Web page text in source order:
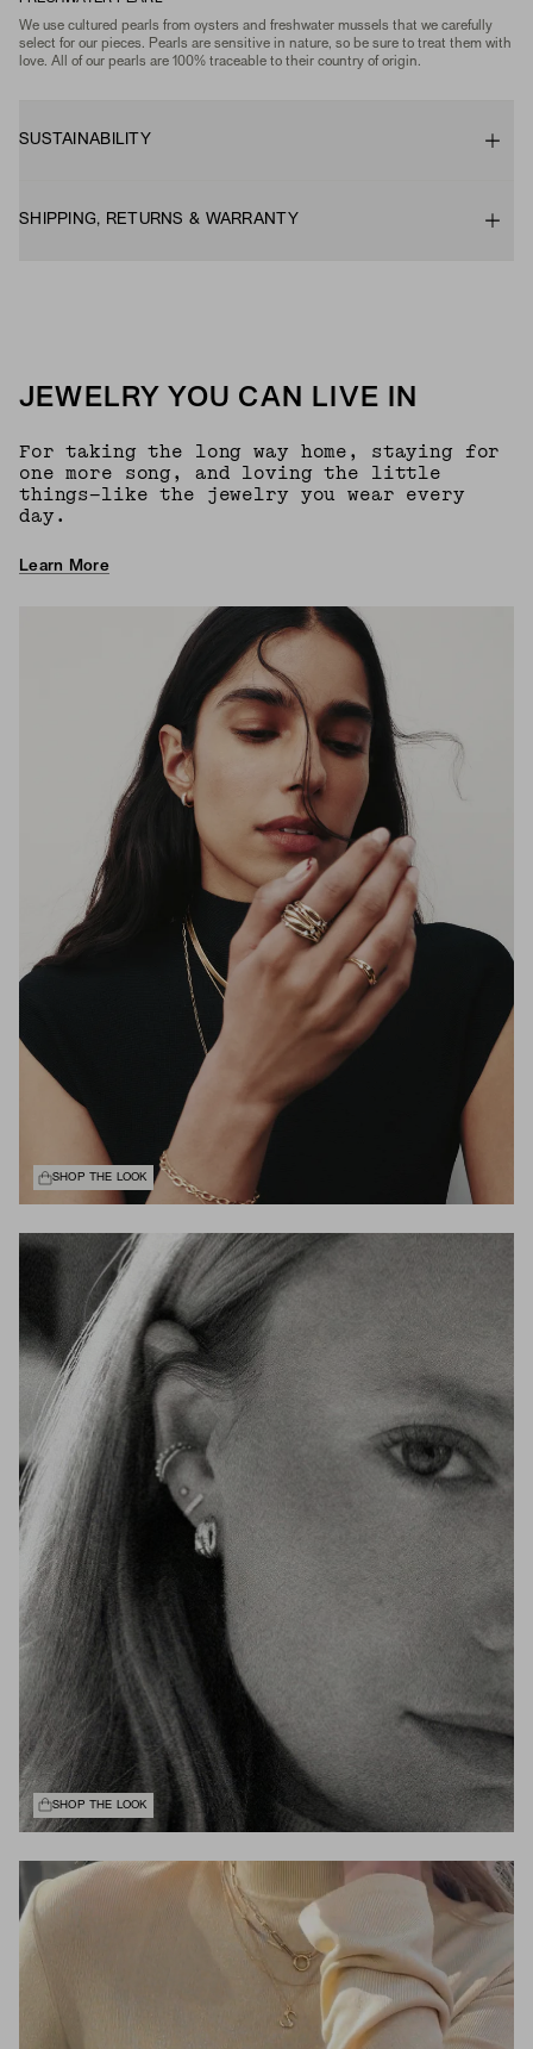
We use cultured pearls from oysters and freshwater mussels that we carefully
select for our pieces. Pearls are sensitive in nature, so be sure to treat them with
love. All of our pearls are 100% traceable to their country of origin.
SUSTAINABILITY
SHIPPING, RETURNS & WARRANTY
JEWELRY YOU CAN LIVE IN
For taking the long way home, staying for
one more song, and loving the little
things—like the jewelry you wear every
day.
Learn More
SHOP THE LOOK
SHOP THE LOOK